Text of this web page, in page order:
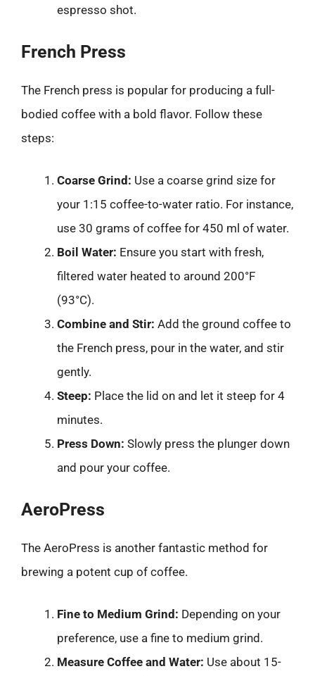
espresso shot.
French Press
The French press is popular for producing a full-
bodied coffee with a bold flavor. Follow these
steps:
Coarse Grind: Use a coarse grind size for
your 1:15 coffee-to-water ratio. For instance,
use 30 grams of coffee for 450 ml of water.
Boil Water: Ensure you start with fresh,
filtered water heated to around 200°F
(93°C).
Combine and Stir: Add the ground coffee to
the French press, pour in the water, and stir
gently.
Steep: Place the lid on and let it steep for 4
minutes.
Press Down: Slowly press the plunger down
and pour your coffee.
AeroPress
The AeroPress is another fantastic method for
brewing a potent cup of coffee.
Fine to Medium Grind: Depending on your
preference, use a fine to medium grind.
Measure Coffee and Water: Use about 15-